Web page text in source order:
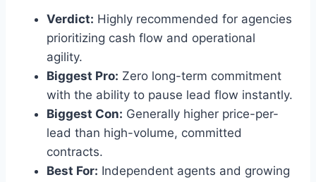
Verdict: Highly recommended for agencies
prioritizing cash flow and operational
agility.
Biggest Pro: Zero long-term commitment
with the ability to pause lead flow instantly.
Biggest Con: Generally higher price-per-
lead than high-volume, committed
contracts.
Best For: Independent agents and growing